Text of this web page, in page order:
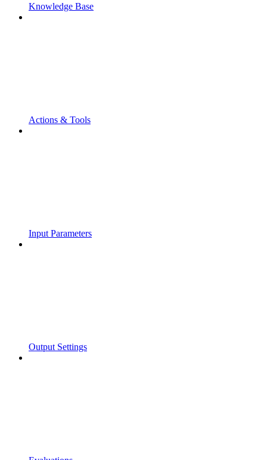
Knowledge Base
Actions & Tools
Input Parameters
Output Settings